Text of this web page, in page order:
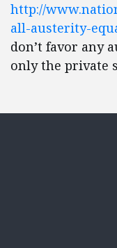
http://
all-austerity-
don’t favor any
only the private